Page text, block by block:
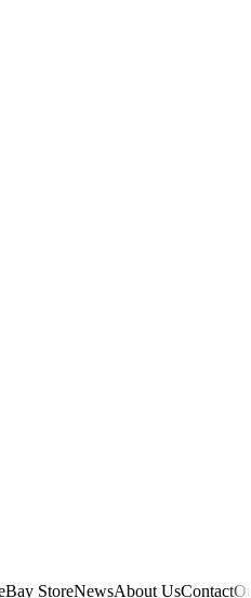
StoreNewsAbout UsContact